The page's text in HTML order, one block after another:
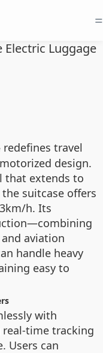
=
Electric Luggage
redefines travel
design.
that extends to
suitcase offers
h. Its
aviation
handle heavy
easy to
with
real-time tracking
Users can